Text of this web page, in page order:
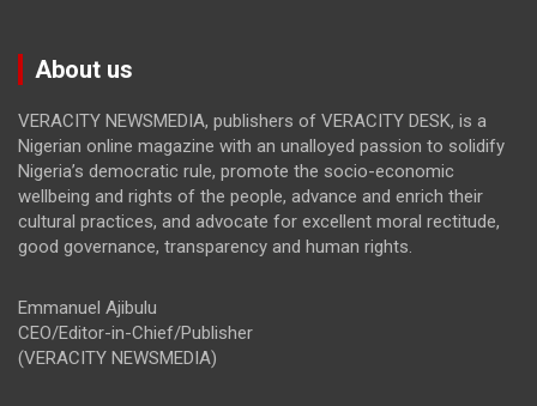
About us
VERACITY NEWSMEDIA, publishers of VERACITY DESK, is a
Nigerian online magazine with an unalloyed passion to solidify
Nigeria’s democratic rule, promote the socio-economic
wellbeing and rights of the people, advance and enrich their
cultural practices, and advocate for excellent moral rectitude,
good governance, transparency and human rights.
Emmanuel Ajibulu
CEO/Editor-in-Chief/Publisher
(VERACITY NEWSMEDIA)